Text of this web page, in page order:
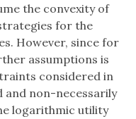
the convexity of
for the
However, since for
assumptions is
considered in
and non-necessarily
logarithmic utility